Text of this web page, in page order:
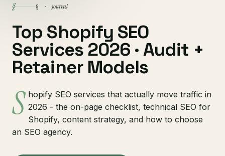
§ § · journal
Top Shopify SEO
Services 2026 · Audit +
Retainer Models
S hopify SEO services that actually move traffic in
2026 - the on-page checklist, technical SEO for
Shopify, content strategy, and how to choose
an SEO agency.